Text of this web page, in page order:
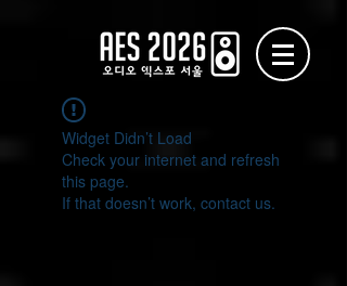
Widget Didn’t Load
Check your internet and refresh
this page.
If that doesn’t work, contact us.